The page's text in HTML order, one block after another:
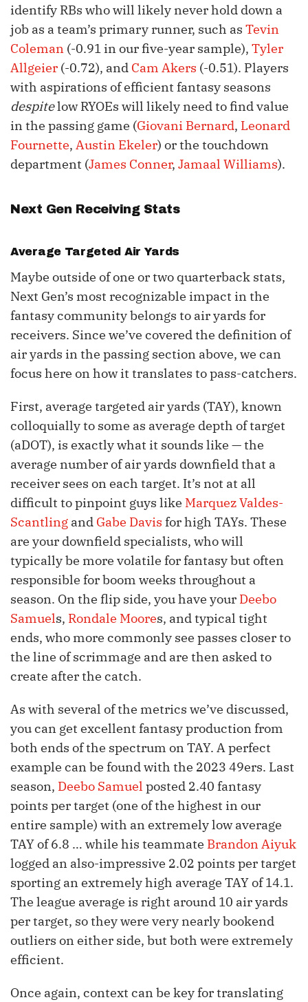
identify RBs who will likely never hold down a
job as a team’s primary runner, such as Tevin
Coleman (-0.91 in our five-year sample), Tyler
Allgeier (-0.72), and Cam Akers (-0.51). Players
with aspirations of efficient fantasy seasons
despitelow RYOEs will likely need to find value
in the passing game (Giovani Bernard, Leonard
Fournette, Austin Ekeler) or the touchdown
department (James Conner, Jamaal Williams).
Next Gen Receiving Stats
Average Targeted Air Yards
Maybe outside of one or two quarterback stats,
Next Gen’s most recognizable impact in the
fantasy community belongs to air yards for
receivers. Since we’ve covered the definition of
air yards in the passing section above, we can
focus here on how it translates to pass-catchers.
First, average targeted air yards (TAY), known
colloquially to some as average depth of target
(aDOT), is exactly what it sounds like — the
average number of air yards downfield that a
receiver sees on each target. It’s not at all
difficult to pinpoint guys like Marquez Valdes-
Scantling and Gabe Davis for high TAYs. These
are your downfield specialists, who will
typically be more volatile for fantasy but often
responsible for boom weeks throughout a
season. On the flip side, you have your Deebo
Samuels, Rondale Moores, and typical tight
ends, who more commonly see passes closer to
the line of scrimmage and are then asked to
create after the catch.
As with several of the metrics we’ve discussed,
you can get excellent fantasy production from
both ends of the spectrum on TAY. A perfect
example can be found with the 2023 49ers. Last
season, Deebo Samuel posted 2.40 fantasy
points per target (one of the highest in our
entire sample) with an extremely low average
TAY of 6.8 … while his teammate Brandon Aiyuk
logged an also-impressive 2.02 points per target
sporting an extremely high average TAY of 14.1.
The league average is right around 10 air yards
per target, so they were very nearly bookend
outliers on either side, but both were extremely
efficient.
Once again, context can be key for translating